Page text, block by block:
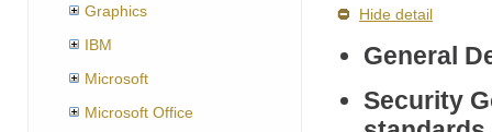
Graphics
IBM
Microsoft
Microsoft Office
Hide detail
General
Security